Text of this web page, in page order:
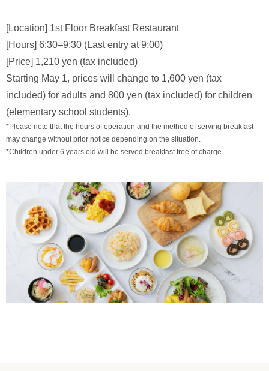
[Location] 1st Floor Breakfast Restaurant
[Hours] 6:30–9:30 (Last entry at 9:00)
[Price] 1,210 yen (tax included)
Starting May 1, prices will change to 1,600 yen (tax
included) for adults and 800 yen (tax included) for children
(elementary school students).
*Please note that the hours of operation and the method of serving breakfast
may change without prior notice depending on the situation.
*Children under 6 years old will be served breakfast free of charge.